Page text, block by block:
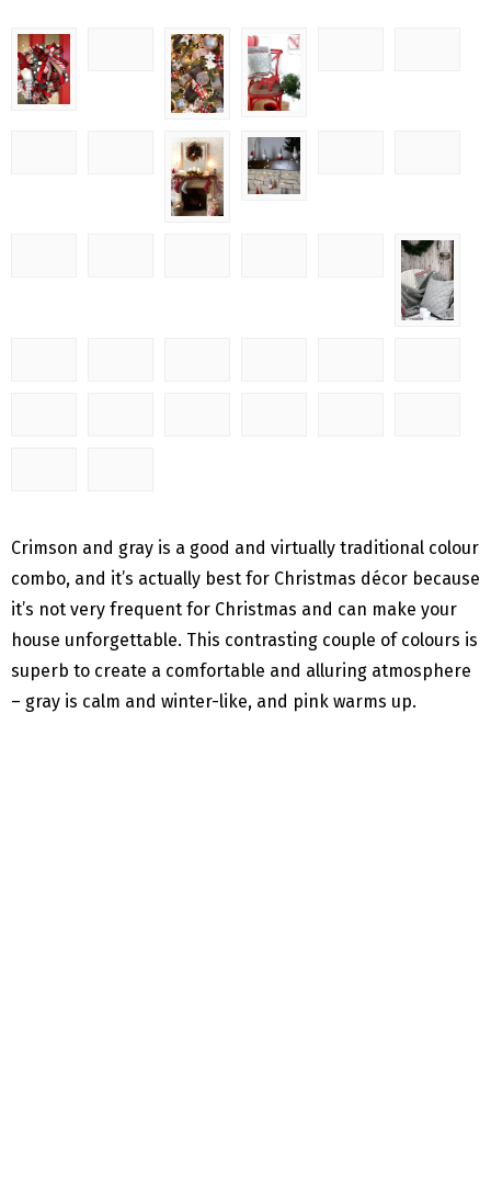
Crimson and gray is a good and virtually traditional colour
combo, and it’s actually best for Christmas décor because
it’s not very frequent for Christmas and can make your
house unforgettable. This contrasting couple of colours is
superb to create a comfortable and alluring atmosphere
– gray is calm and winter-like, and pink warms up.